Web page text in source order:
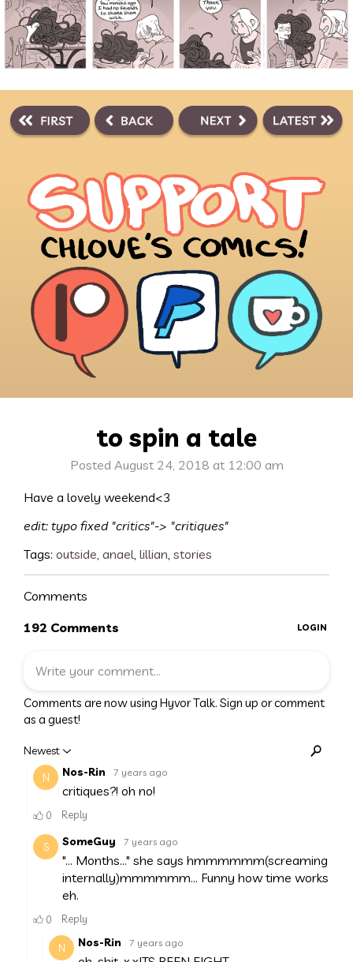
to spin a tale
Posted August 24, 2018 at 12:00 am
Have a lovely weekend<3
edit: typo fixed "critics"-> "critiques"
Tags: outside, anael, lillian, stories
Comments